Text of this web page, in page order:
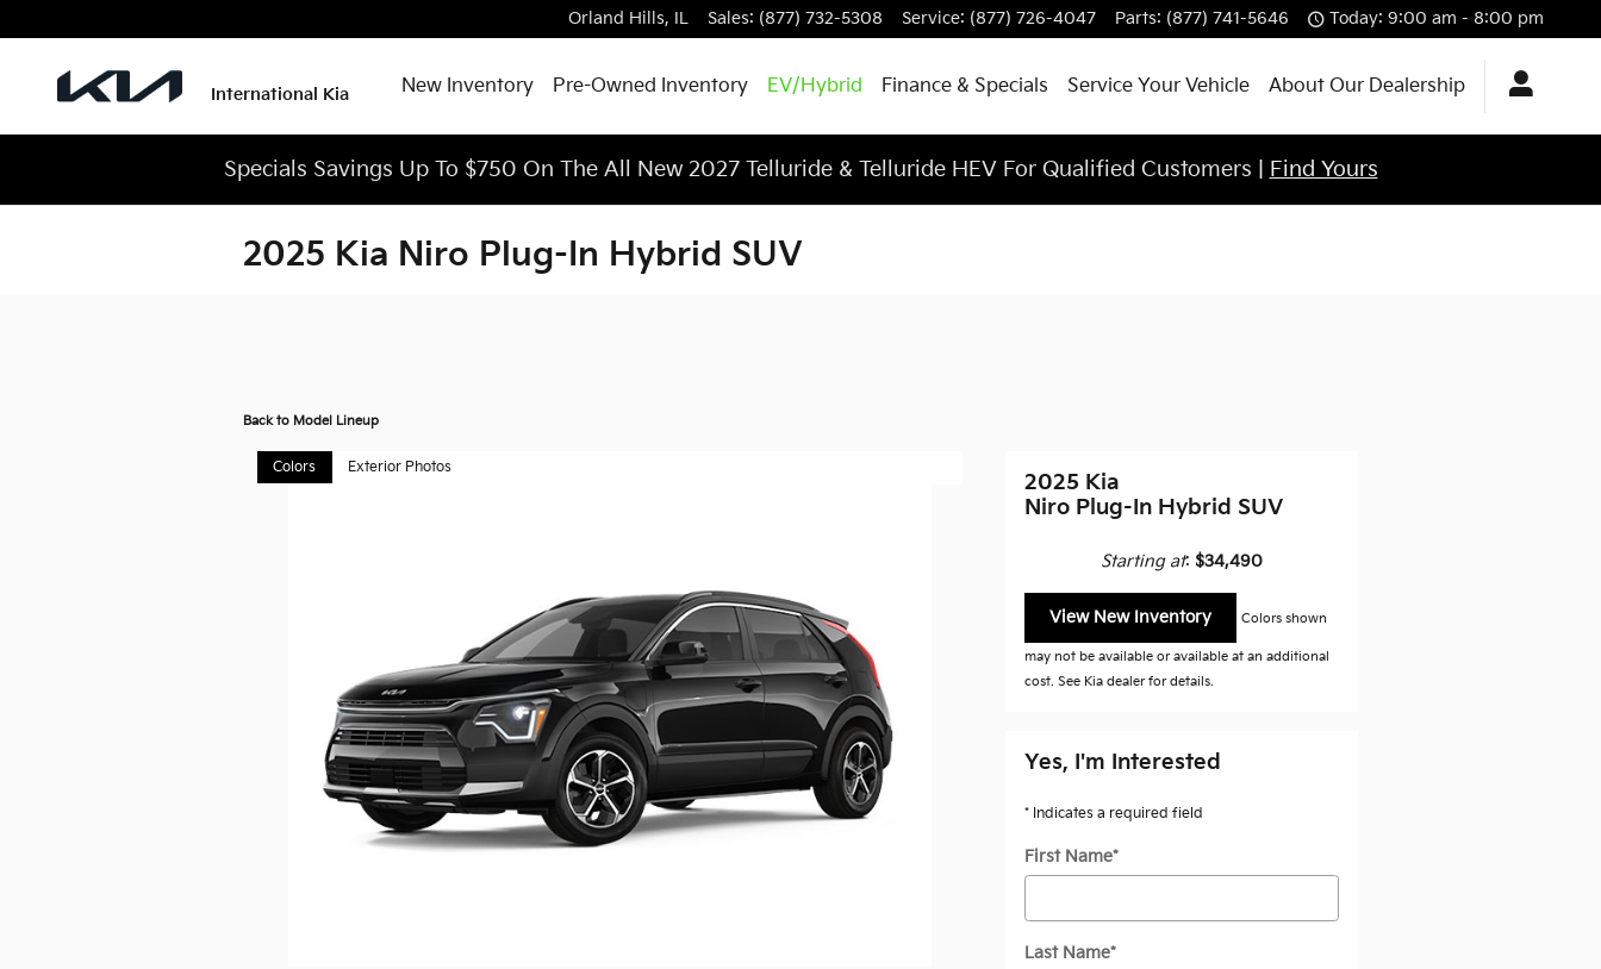
Orland Hills, IL Sales: (877) 732-5308 Service: (877) 726-4047 Parts: (877) 741-5646 Today: 9:00 am - 8:00 pm
International Kia New Inventory Pre-Owned Inventory EV/Hybrid Finance & Specials Service Your Vehicle About Our Dealership
Specials Savings Up To $750 On The All New 2027 Telluride & Telluride HEV For Qualified Customers | Find Yours
2025 Kia Niro Plug-In Hybrid SUV
Back to Model Lineup
Colors Exterior Photos
2025 Kia
Niro Plug-In Hybrid SUV
Starting at: $34,490
View New Inventory Colors shown
may not be available or available at an additional
cost. See Kia dealer for details.
Yes, I'm Interested
* Indicates a required field
First Name*
Last Name*